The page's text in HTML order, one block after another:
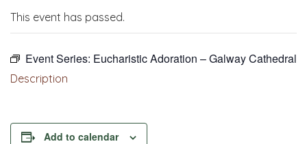
This event has passed.
Event Series: Eucharistic Adoration – Galway Cathedral
Description
Add to calendar